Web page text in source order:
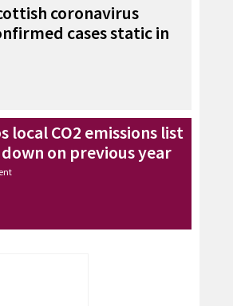
coronavirus
cases static in
local CO2 emissions list
on previous year